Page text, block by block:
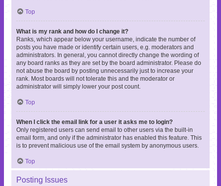
Top
What is my rank and how do I change it?
Ranks, which appear below your username, indicate the number of
posts you have made or identify certain users, e.g. moderators and
administrators. In general, you cannot directly change the wording of
any board ranks as they are set by the board administrator. Please do
not abuse the board by posting unnecessarily just to increase your
rank. Most boards will not tolerate this and the moderator or
administrator will simply lower your post count.
Top
When I click the email link for a user it asks me to login?
Only registered users can send email to other users via the built-in
email form, and only if the administrator has enabled this feature. This
is to prevent malicious use of the email system by anonymous users.
Top
Posting Issues